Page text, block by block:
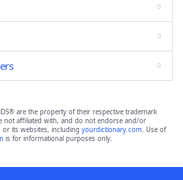
are the property of their respective trademark
not affiliated with, and do not endorse and/or
its websites, including yourdictionary.com. Use of
is for informational purposes only.